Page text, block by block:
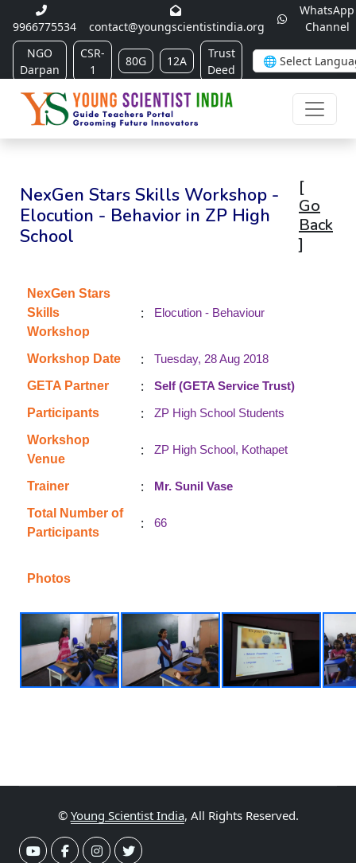
9966775534 contact@youngscientistindia.org
WhatsApp
Channel
NGO
Darpan
CSR-
1
80G 12A
Trust
Deed
NexGen Stars Skills Workshop -
Elocution - Behavior in ZP High
School
[
Go
Back
]
NexGen Stars
Skills
Workshop
: Elocution - Behaviour
Workshop Date :
Tuesday, 28 Aug 2018
GETA Partner
:
Self (GETA Service Trust)
Participants
:
ZP High School Students
Workshop
Venue
: ZP High School, Kothapet
Trainer :
Mr. Sunil Vase
Total Number of
Participants
: 66
Photos
© Young Scientist India, All Rights Reserved.